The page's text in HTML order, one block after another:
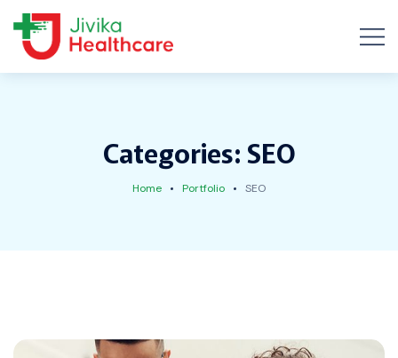
Categories:SEO
Home Portfolio SEO